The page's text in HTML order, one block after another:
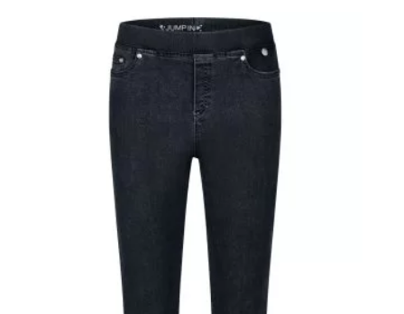
This
has
variants.
on
the
product
page